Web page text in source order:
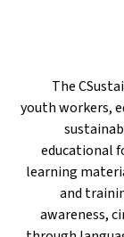
The
youth workers,
educational
learning
and
awareness,